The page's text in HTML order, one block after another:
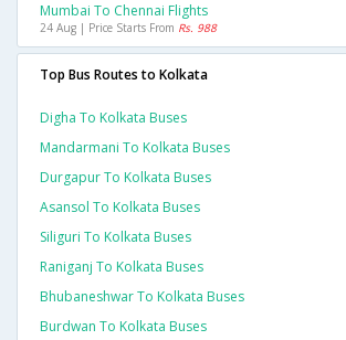
Mumbai To Chennai Flights
24 Aug | Price Starts From Rs. 988
Top Bus Routes to Kolkata
Digha To Kolkata Buses
Mandarmani To Kolkata Buses
Durgapur To Kolkata Buses
Asansol To Kolkata Buses
Siliguri To Kolkata Buses
Raniganj To Kolkata Buses
Bhubaneshwar To Kolkata Buses
Burdwan To Kolkata Buses